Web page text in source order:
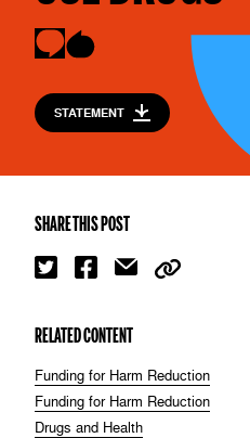
STATEMENT
SHARE THIS POST
RELATED CONTENT
Funding for Harm Reduction
Funding for Harm Reduction
Drugs and Health